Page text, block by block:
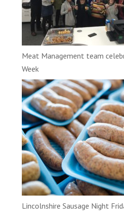
Meat Management team
Week
Lincolnshire Sausage Night